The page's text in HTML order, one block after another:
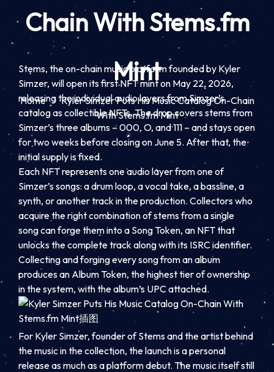
Chain With Stems.fm
Mint
Home
Kyler Simzer Puts His Music Catalog On-Chain
With Stems.fm Mint
Stems, the on-chain music platform founded by Kyler
Simzer, will open its first NFT mint on May 22, 2026,
releasing the individual audio layers from Simzer’s
catalog as collectible NFTs. The drop covers stems from
Simzer’s three albums – 000, O, and 111 – and stays open
for two weeks before closing on June 5. After that, the
initial supply is fixed.
Each NFT represents one audio layer from one of
Simzer’s songs: a drum loop, a vocal take, a bassline, a
synth, or another track in the production. Collectors who
acquire the right combination of stems from a single
song can forge them into a Song Token, an NFT that
unlocks the complete track along with its ISRC identifier.
Collecting and forging every song from an album
produces an Album Token, the highest tier of ownership
in the system, with the album’s UPC attached.
For Kyler Simzer, founder of Stems and the artist behind
the music in the collection, the launch is a personal
release as much as a platform debut. The music itself still